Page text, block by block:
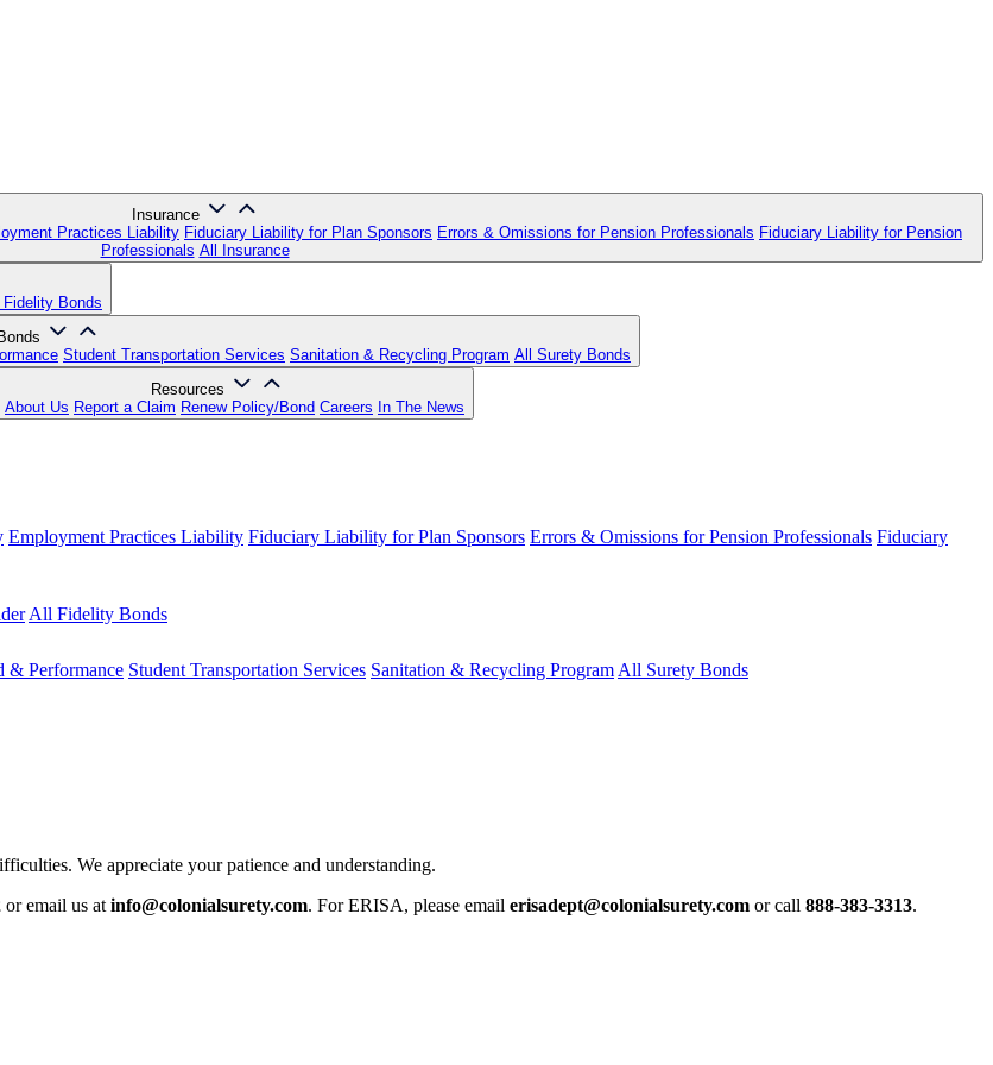
Insurance
Practices Liability Fiduciary Liability for Plan Sponsors Errors & Omissions for Pension Professionals Fiduciary Liability for Pension
Professionals All Insurance
Bonds
Student Transportation Services Sanitation & Recycling Program All Surety Bonds
Resources
About Us Report a Claim Renew Policy/Bond Careers In The News
Employment Practices Liability Fiduciary Liability for Plan Sponsors Errors & Omissions for Pension Professionals Fiduciary
All Fidelity Bonds
& Performance Student Transportation Services Sanitation & Recycling Program All Surety Bonds
We appreciate your patience and understanding.
or email us at info@colonialsurety.com. For ERISA, please email erisadept@colonialsurety.com or call 888-383-3313.